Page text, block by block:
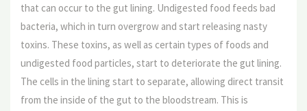
that can occur to the gut lining. Undigested food feeds bad
bacteria, which in turn overgrow and start releasing nasty
toxins. These toxins, as well as certain types of foods and
undigested food particles, start to deteriorate the gut lining.
The cells in the lining start to separate, allowing direct transit
from the inside of the gut to the bloodstream. This is